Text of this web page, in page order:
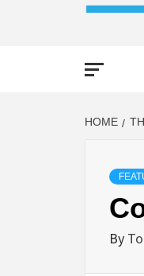
HOME
By